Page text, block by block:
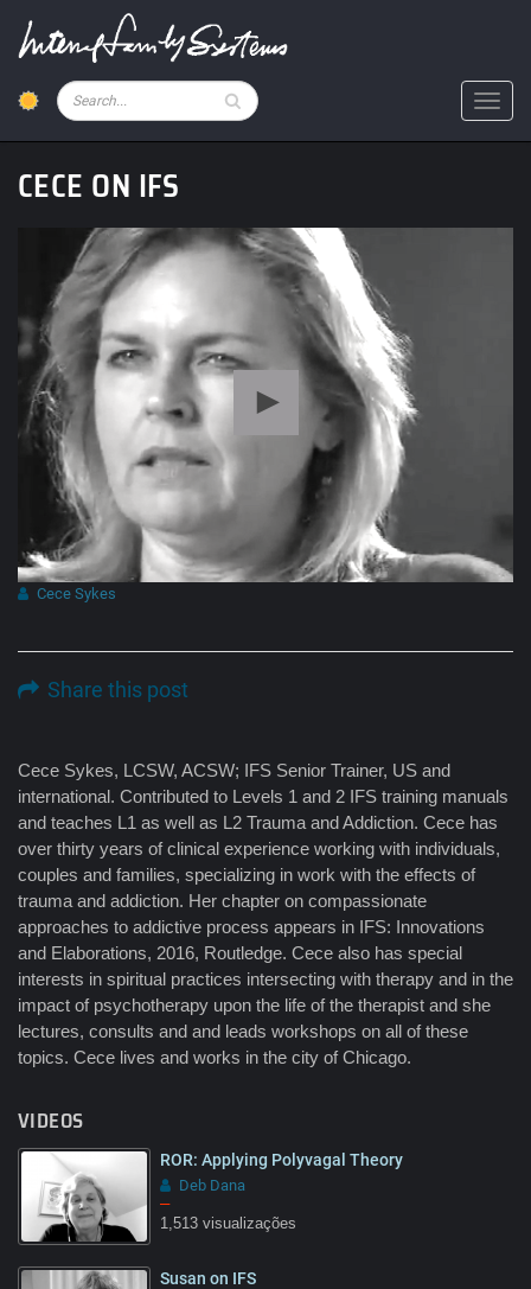
content
Pesquisar
CECE ON IFS
Cece Sykes
Share this post
Cece Sykes, LCSW, ACSW; IFS Senior Trainer, US and
international. Contributed to Levels 1 and 2 IFS training manuals
and teaches L1 as well as L2 Trauma and Addiction. Cece has
over thirty years of clinical experience working with individuals,
couples and families, specializing in work with the effects of
trauma and addiction. Her chapter on compassionate
approaches to addictive process appears in IFS: Innovations
and Elaborations, 2016, Routledge. Cece also has special
interests in spiritual practices intersecting with therapy and in the
impact of psychotherapy upon the life of the therapist and she
lectures, consults and and leads workshops on all of these
topics. Cece lives and works in the city of Chicago.
VIDEOS
ROR: Applying Polyvagal Theory
Deb Dana
–
1,513 visualizações
Susan on IFS